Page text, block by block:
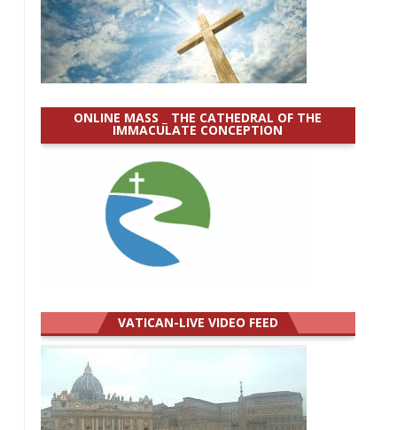
ONLINE MASS _ THE CATHEDRAL OF THE
IMMACULATE CONCEPTION
VATICAN-LIVE VIDEO FEED